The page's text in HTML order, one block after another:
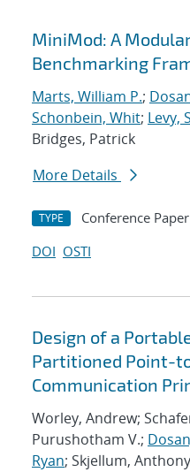
Search results
MiniMod: A
Benchmarking
Marts, William P.;
Schonbein, Whit; Levy,
Bridges, Patrick
More Details
TYPE Conference Paper
DOI OSTI
Design of a
Partitioned Point-
Communication
Worley, Andrew;
Purushotham V.;
Ryan; Skjellum,